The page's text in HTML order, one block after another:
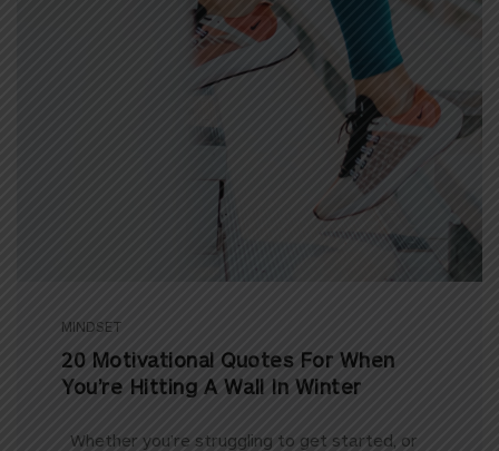
MINDSET
20 Motivational Quotes For When
You’re Hitting A Wall In Winter
Whether you’re struggling to get started, or